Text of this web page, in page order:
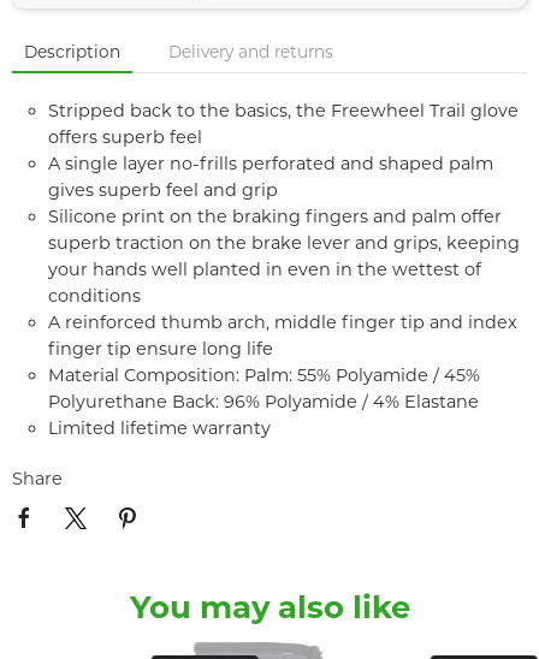
Description Delivery and returns
Stripped back to the basics, the Freewheel Trail glove
offers superb feel
A single layer no-frills perforated and shaped palm
gives superb feel and grip
Silicone print on the braking fingers and palm offer
superb traction on the brake lever and grips, keeping
your hands well planted in even in the wettest of
conditions
A reinforced thumb arch, middle finger tip and index
finger tip ensure long life
Material Composition: Palm: 55% Polyamide / 45%
Polyurethane Back: 96% Polyamide / 4% Elastane
Limited lifetime warranty
Share
You may also like